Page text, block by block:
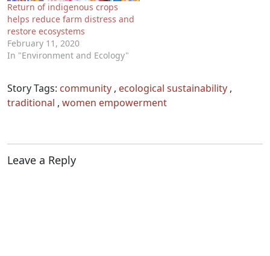
Return of indigenous crops
helps reduce farm distress and
restore ecosystems
February 11, 2020
In "Environment and Ecology"
Story Tags: community , ecological sustainability ,
traditional , women empowerment
Leave a Reply